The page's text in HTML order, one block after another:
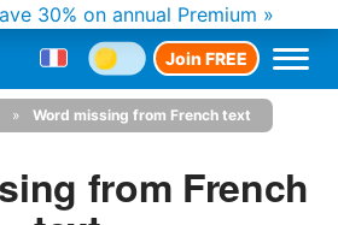
30% on annual Premium »
Join FREE
Word missing from French text
from French